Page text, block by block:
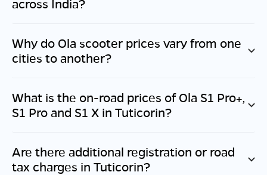
across India?
Why do Ola scooter prices vary from one
cities to another?
What is the on-road prices of Ola S1 Pro+,
S1 Pro and S1 X in Tuticorin?
Are there additional registration or road
tax charges in Tuticorin?